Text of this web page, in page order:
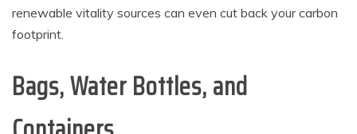
renewable vitality sources can even cut back your carbon
footprint.
Bags, Water Bottles, and